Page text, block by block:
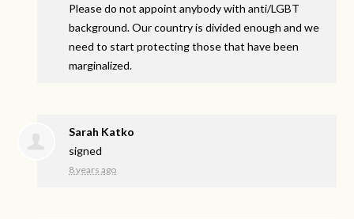
Please do not appoint anybody with anti/LGBT
background. Our country is divided enough and we
need to start protecting those that have been
marginalized.
Sarah Katko
signed
8 years ago